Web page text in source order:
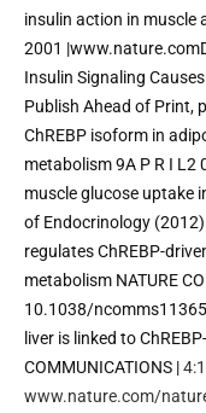
insulin action in muscle
2001
Insulin Signaling
Publish Ahead of Print,
ChREBP isoform in
metabolism 9A P R I L2
muscle glucose uptake
of Endocrinology
regulates ChREBP-
metabolism NATURE
10.1038/
liver is linked to
COMMUNICATIONS |
www.nature.com/